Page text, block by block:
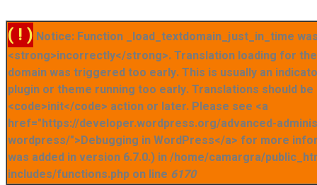
( ! ) Notice: Function _load_textdomain_just_in_time
<strong>incorrectly</strong>. Translation loading for
domain was triggered too early. This is usually an
plugin or theme running too early. Translations should
<code>init</code> action or later. Please see <a
href="https://developer.wordpress.org/advanced-
wordpress/">Debugging in WordPress</a> for more
was added in version 6.7.0.) in /home/camargra/
includes/functions.php on line 6170